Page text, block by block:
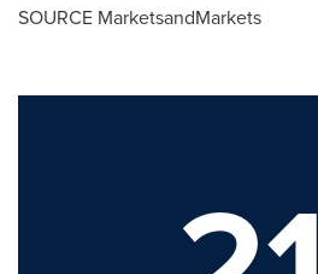
SOURCE MarketsandMarkets